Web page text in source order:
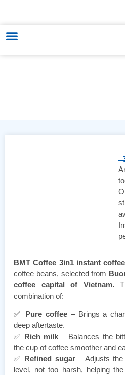
BMT Coffee 3in1 instant coffee
coffee beans, selected from
coffee capital of Vietnam.
combination of:
✅ Pure coffee– Brings a
deep aftertaste.
✅ Rich milk– Balances the
the cup of coffee smoother and
✅ Refined sugar – Adjusts
level, not too harsh, helping